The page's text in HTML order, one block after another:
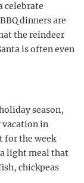
celebrate
dinners are
the reindeer
is often even
season,
vacation in
for the week
light meal that
chickpeas